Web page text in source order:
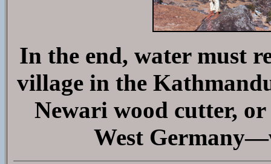
In the end, water must
village in the
Newari wood cutter,
West